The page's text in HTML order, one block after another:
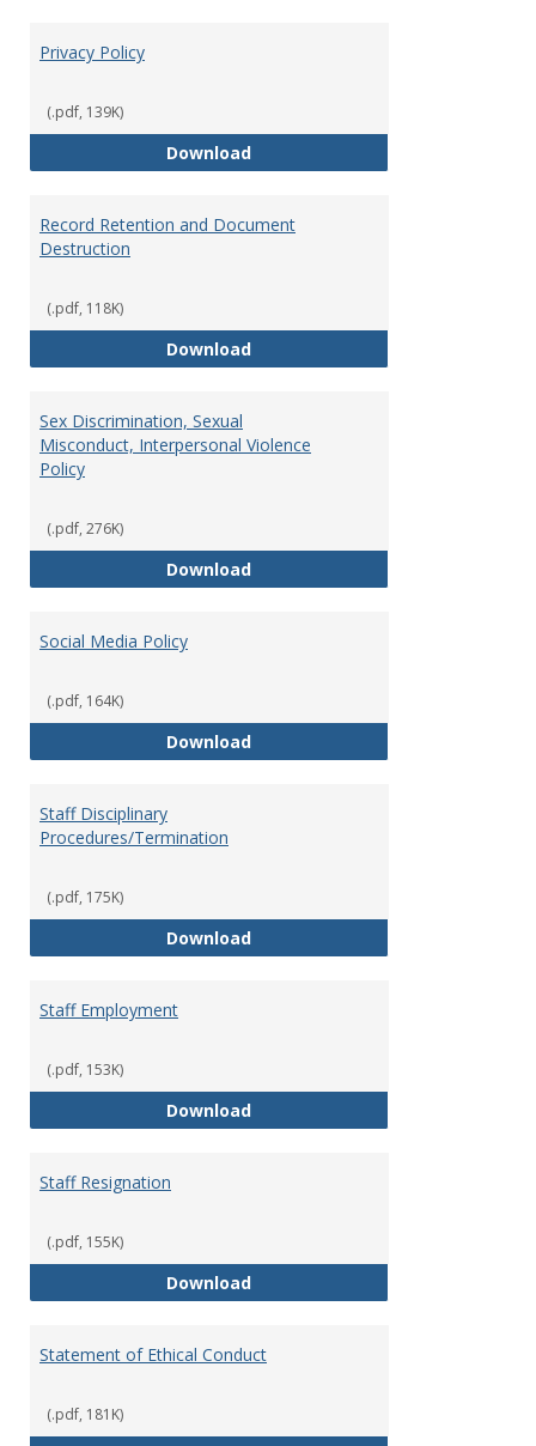
Privacy Policy
(.pdf, 139K)
DownloadPrivacy Policy
Record Retention and Document
Destruction
(.pdf, 118K)
DownloadRecord Retention and
Sex Discrimination, Sexual
Misconduct, Interpersonal Violence
Policy
(.pdf, 276K)
DownloadSex Discrimination, Sexual
Social Media Policy
(.pdf, 164K)
DownloadSocial Media Policy
Staff Disciplinary
Procedures/Termination
(.pdf, 175K)
DownloadStaff Disciplinary Procedures/
Staff Employment
(.pdf, 153K)
DownloadStaff Employment
Staff Resignation
(.pdf, 155K)
DownloadStaff Resignation
Statement of Ethical Conduct
(.pdf, 181K)